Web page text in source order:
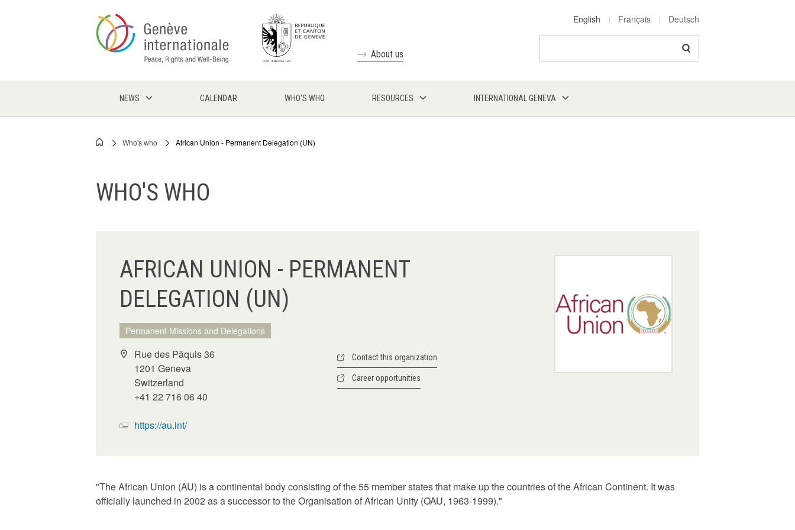
English Français Deutsch
About us
NEWS CALENDAR WHO'S WHO RESOURCES INTERNATIONAL GENEVA
Breadcrumb
Who's who African Union - Permanent Delegation (UN)
WHO'S WHO
AFRICAN UNION - PERMANENT
DELEGATION (UN)
Permanent Missions and Delegations
Rue des Pâquis 36
1201 Geneva
Switzerland
+41 22 716 06 40
https://au.int/
Contact this organization
Career opportunities
"The African Union (AU) is a continental body consisting of the 55 member states that make up the countries of the African Continent. It was
officially launched in 2002 as a successor to the Organisation of African Unity (OAU, 1963-1999)."